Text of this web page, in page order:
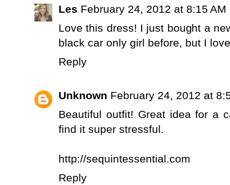
Les February 24, 2012 at 8:15 AM
Love this dress! I just bought a
black car only girl before, but I
Reply
Unknown February 24, 2012 at
Beautiful outfit! Great idea for a
find it super stressful.
http://sequintessential.com
Reply